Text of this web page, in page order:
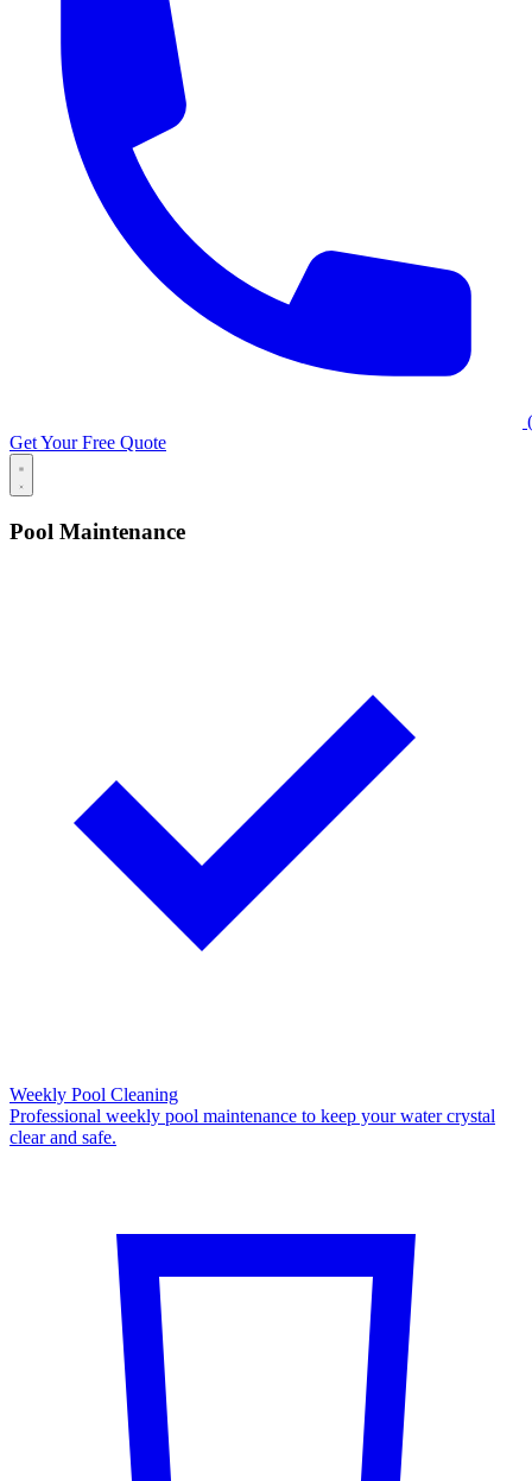
Get Your Free Quote
Pool Maintenance
Weekly Pool Cleaning
Professional weekly pool maintenance to keep your water crystal
clear and safe.